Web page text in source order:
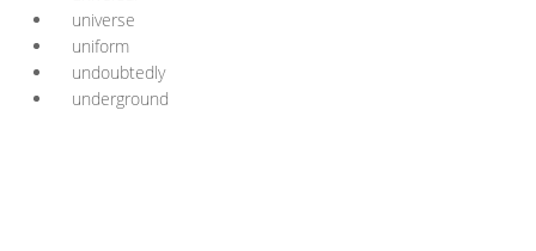
universe
uniform
undoubtedly
underground